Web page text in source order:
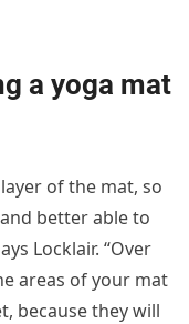
a yoga mat
of the mat, so
better able to
Locklair. “Over
areas of your mat
because they will